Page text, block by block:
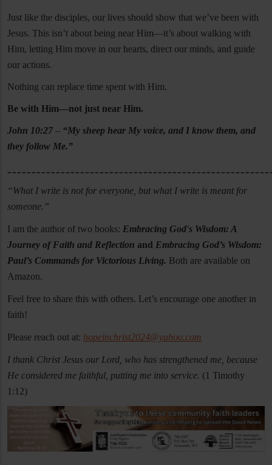
Just like the disciples, our lives should show that we’ve been with
Jesus. This isn’t about being near Him—it’s about walking with
Him, letting Him move in our hearts, direct our minds, and guide
our actions.
Nothing can replace time spent with Him.
Be with Him—not just near Him.
John 10:27 – “My sheep hear My voice, and I know them, and
they follow Me.”
“What I write is not for everyone, but what I write is meant for
someone.”
I am the author of two books: Embracing God's Wisdom: A
Journey of Faith and Reflection and Embracing God’s Wisdom:
Paul’s Commands for Victorious Living. Both are available on
Amazon.
Feel free to share this with others. Let’s encourage one another in
faith!
Please reach out at: hopeinchrist2024@yahoo.com
I thank Christ Jesus our Lord, who has strengthened me, because
He considered me faithful, putting me into service. (1 Timothy
1:12)